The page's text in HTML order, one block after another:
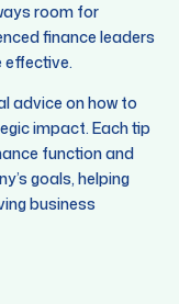
room for
finance leaders
effective.
advice on how to
impact. Each tip
function and
goals, helping
business